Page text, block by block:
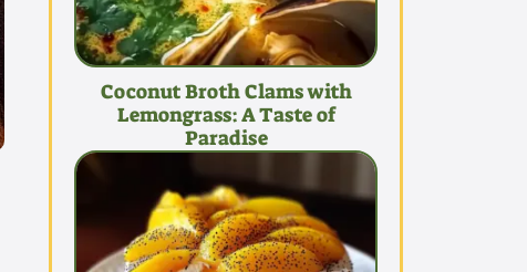
Coconut Broth Clams with
Lemongrass: A Taste of
Paradise